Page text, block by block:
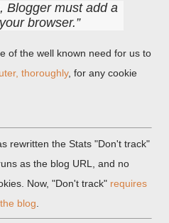
Blogger must add a
browser.
of the well known need for us to
thoroughly, for any cookie
rewritten the Stats "Don't track"
as the blog URL, and no
Now, "Don't track" requires
blog